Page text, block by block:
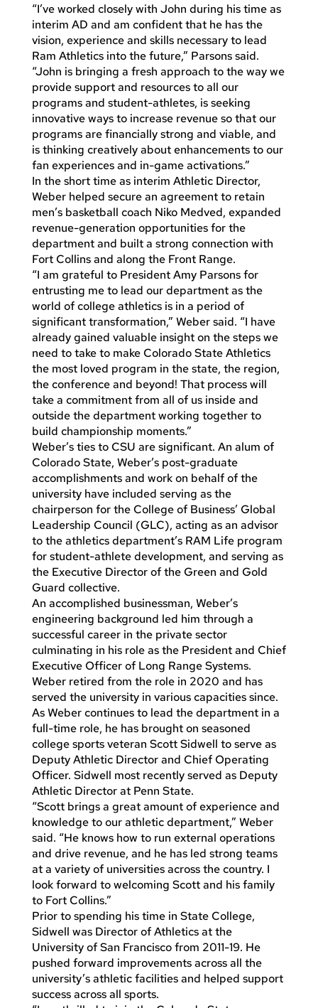
“I’ve worked closely with John during his time as
interim AD and am confident that he has the
vision, experience and skills necessary to lead
Ram Athletics into the future,” Parsons said.
“John is bringing a fresh approach to the way we
provide support and resources to all our
programs and student-athletes, is seeking
innovative ways to increase revenue so that our
programs are financially strong and viable, and
is thinking creatively about enhancements to our
fan experiences and in-game activations.”
In the short time as interim Athletic Director,
Weber helped secure an agreement to retain
men’s basketball coach Niko Medved, expanded
revenue-generation opportunities for the
department and built a strong connection with
Fort Collins and along the Front Range.
“I am grateful to President Amy Parsons for
entrusting me to lead our department as the
world of college athletics is in a period of
significant transformation,” Weber said. “I have
already gained valuable insight on the steps we
need to take to make Colorado State Athletics
the most loved program in the state, the region,
the conference and beyond! That process will
take a commitment from all of us inside and
outside the department working together to
build championship moments.”
Weber’s ties to CSU are significant. An alum of
Colorado State, Weber’s post-graduate
accomplishments and work on behalf of the
university have included serving as the
chairperson for the College of Business’ Global
Leadership Council (GLC), acting as an advisor
to the athletics department’s RAM Life program
for student-athlete development, and serving as
the Executive Director of the Green and Gold
Guard collective.
An accomplished businessman, Weber’s
engineering background led him through a
successful career in the private sector
culminating in his role as the President and Chief
Executive Officer of Long Range Systems.
Weber retired from the role in 2020 and has
served the university in various capacities since.
As Weber continues to lead the department in a
full-time role, he has brought on seasoned
college sports veteran Scott Sidwell to serve as
Deputy Athletic Director and Chief Operating
Officer. Sidwell most recently served as Deputy
Athletic Director at Penn State.
“Scott brings a great amount of experience and
knowledge to our athletic department,” Weber
said. “He knows how to run external operations
and drive revenue, and he has led strong teams
at a variety of universities across the country. I
look forward to welcoming Scott and his family
to Fort Collins.”
Prior to spending his time in State College,
Sidwell was Director of Athletics at the
University of San Francisco from 2011-19. He
pushed forward improvements across all the
university’s athletic facilities and helped support
success across all sports.